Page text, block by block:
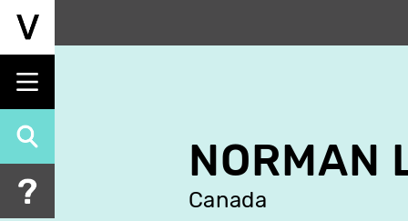
Skip
content
NORMAN
Canada